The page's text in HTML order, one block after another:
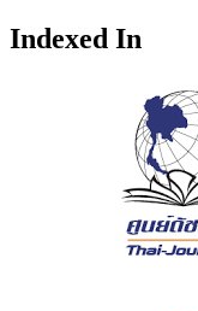
Indexed In